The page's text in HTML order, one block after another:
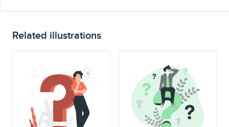
Related illustrations